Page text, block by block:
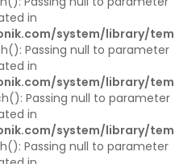
in
system/library/
Passing null to parameter
in
system/library/
Passing null to parameter
in
system/library/
Passing null to parameter